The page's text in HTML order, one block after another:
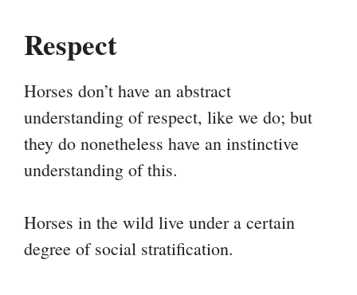
Respect
Horses don’t have an abstract
understanding of respect, like we do; but
they do nonetheless have an instinctive
understanding of this.
Horses in the wild live under a certain
degree of social stratification.